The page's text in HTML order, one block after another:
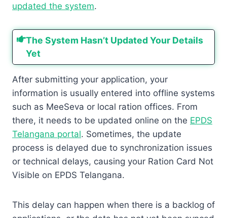
updated the system.
The System Hasn’t Updated Your Details
Yet
After submitting your application, your
information is usually entered into offline systems
such as MeeSeva or local ration offices. From
there, it needs to be updated online on the EPDS
Telangana portal. Sometimes, the update
process is delayed due to synchronization issues
or technical delays, causing your Ration Card Not
Visible on EPDS Telangana.
This delay can happen when there is a backlog of